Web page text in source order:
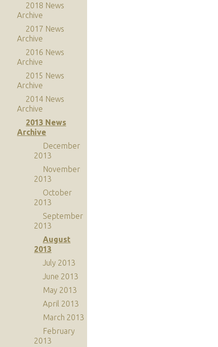
2018 News
Archive
2017 News
Archive
2016 News
Archive
2015 News
Archive
2014 News
Archive
2013 News
Archive
December
2013
November
2013
October
2013
September
2013
August
2013
July 2013
June 2013
May 2013
April 2013
March 2013
February
2013